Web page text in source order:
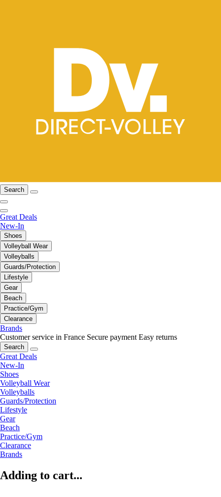
Search
Great Deals
New-In
Shoes
Volleyball Wear
Volleyballs
Guards/Protection
Lifestyle
Gear
Beach
Practice/Gym
Clearance
Brands
Customer service in France Secure payment Easy returns
Search
Great Deals
New-In
Shoes
Volleyball Wear
Volleyballs
Guards/Protection
Lifestyle
Gear
Beach
Practice/Gym
Clearance
Brands
Adding to cart...